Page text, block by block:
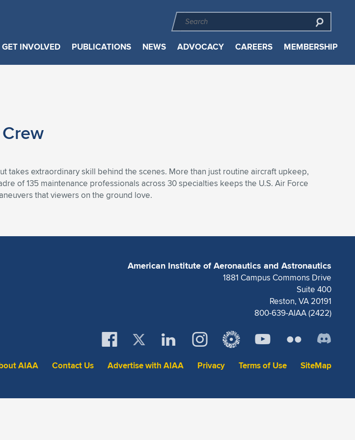
GET INVOLVED PUBLICATIONS NEWS ADVOCACY CAREERS MEMBERSHIP
takes extraordinary skill behind the scenes. More than just routine aircraft upkeep,
of 135 maintenance professionals across 30 specialties keeps the U.S. Air Force
that viewers on the ground love.
American Institute of Aeronautics and Astronautics
1881 Campus Commons Drive
Suite 400
Reston, VA 20191
800-639-AIAA (2422)
AIAA Contact Us Advertise with AIAA Privacy Terms of Use SiteMap